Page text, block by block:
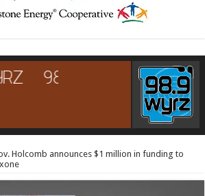
Holcomb announces $1 million in funding to